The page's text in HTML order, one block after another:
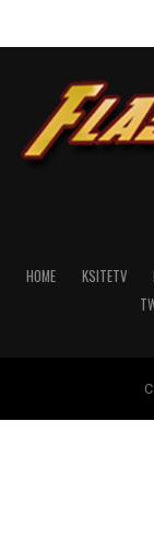
HOME KSITETV